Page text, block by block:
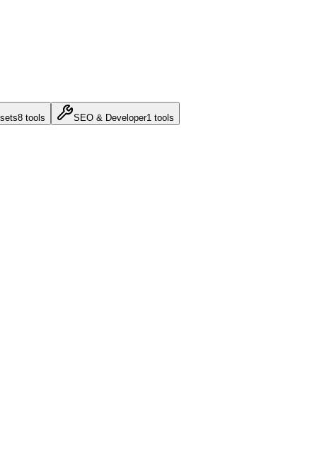
8 tools SEO & Developer1 tools